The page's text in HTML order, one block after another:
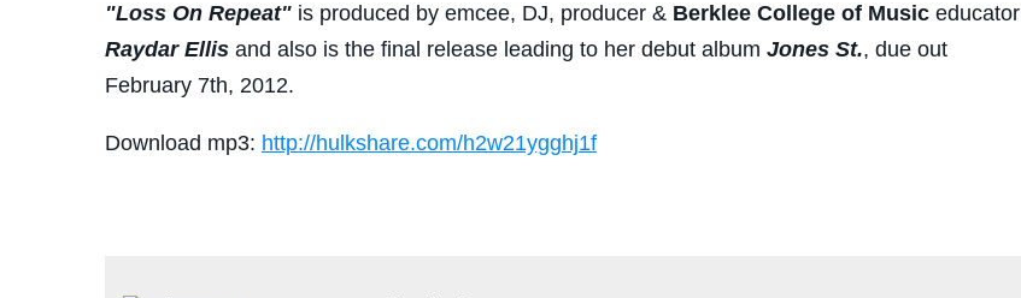
"Loss On Repeat" is produced by emcee, DJ, producer & Berklee College of Musiceducator
Raydar Ellisand also is the final release leading to her debut album Jones St., due out
February 7th, 2012.
Download mp3: http://hulkshare.com/h2w21ygghj1f